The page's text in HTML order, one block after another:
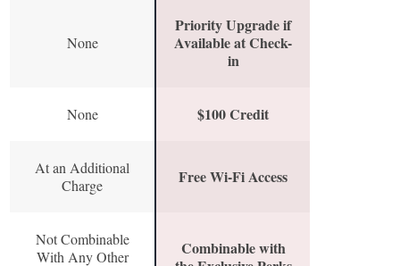
None
Priority Upgrade if
Available at Check-
in
None $100 Credit
At an Additional
Charge
Free Wi-Fi Access
Not Combinable
With Any Other
Combinable with